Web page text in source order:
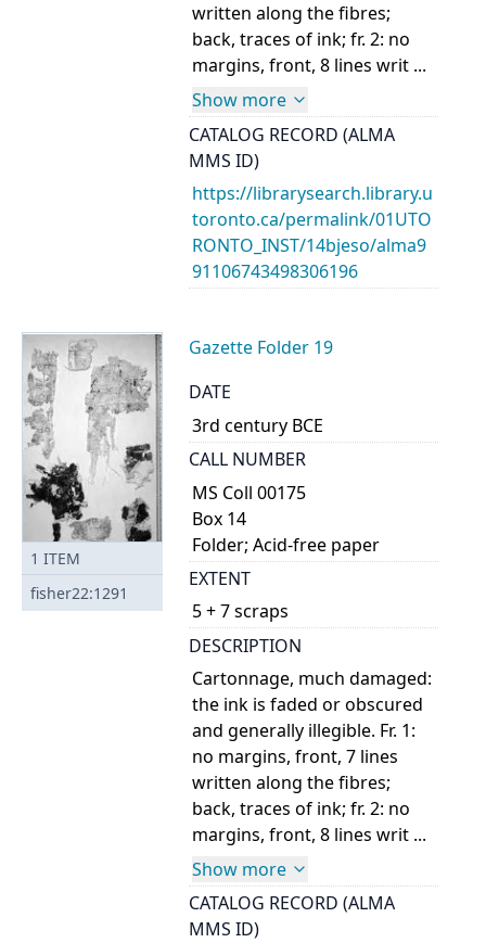
written along the fibres;
back, traces of ink; fr. 2: no
margins, front, 8 lines writ ...
Show more
CATALOG RECORD (ALMA
MMS ID)
https://librarysearch.library.u
toronto.ca/permalink/01UTO
RONTO_INST/14bjeso/alma9
91106743498306196
1 ITEM
fisher22:1291
Gazette Folder 19
DATE
3rd century BCE
CALL NUMBER
MS Coll 00175
Box 14
Folder; Acid-free paper
EXTENT
5 + 7 scraps
DESCRIPTION
Cartonnage, much damaged:
the ink is faded or obscured
and generally illegible. Fr. 1:
no margins, front, 7 lines
written along the fibres;
back, traces of ink; fr. 2: no
margins, front, 8 lines writ ...
Show more
CATALOG RECORD (ALMA
MMS ID)